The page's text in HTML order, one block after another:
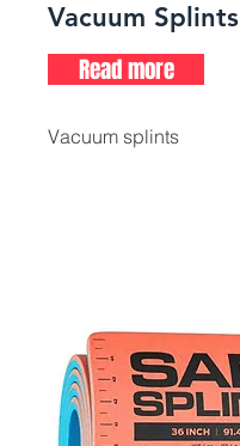
Vacuum Splints
Read more
Vacuum splints